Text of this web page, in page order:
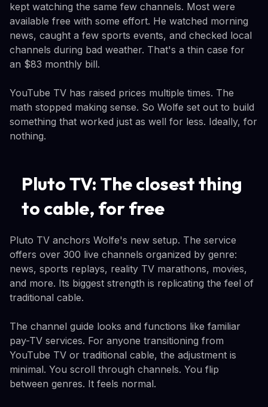
kept watching the same few channels. Most were
available free with some effort. He watched morning
news, caught a few sports events, and checked local
channels during bad weather. That's a thin case for
an $83 monthly bill.
YouTube TV has raised prices multiple times. The
math stopped making sense. So Wolfe set out to build
something that worked just as well for less. Ideally, for
nothing.
Pluto TV: The closest thing
to cable, for free
Pluto TV anchors Wolfe's new setup. The service
offers over 300 live channels organized by genre:
news, sports replays, reality TV marathons, movies,
and more. Its biggest strength is replicating the feel of
traditional cable.
The channel guide looks and functions like familiar
pay-TV services. For anyone transitioning from
YouTube TV or traditional cable, the adjustment is
minimal. You scroll through channels. You flip
between genres. It feels normal.